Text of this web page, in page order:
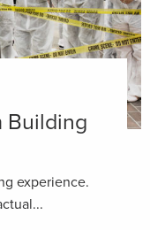
Building
experience.